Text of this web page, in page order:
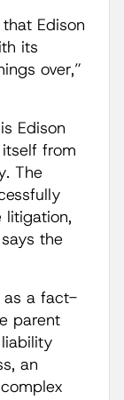
Edison
its
over,”
Edison
from
The
the
as a fact-
parent
an